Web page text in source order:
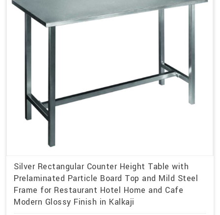
Silver Rectangular Counter Height Table with
Prelaminated Particle Board Top and Mild Steel
Frame for Restaurant Hotel Home and Cafe
Modern Glossy Finish in Kalkaji